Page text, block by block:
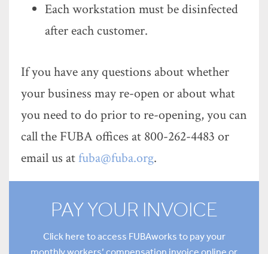
Each workstation must be disinfected
after each customer.
If you have any questions about whether
your business may re-open or about what
you need to do prior to re-opening, you can
call the FUBA offices at 800-262-4483 or
email us atfuba@fuba.org.
PAY YOUR INVOICE
Click here to access FUBAworks to pay your
monthly workers’ compensation invoice online or